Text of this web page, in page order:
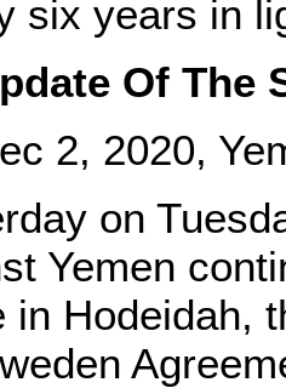
six years in
Of The
2, 2020,
on
Yemen
in Hodeidah,